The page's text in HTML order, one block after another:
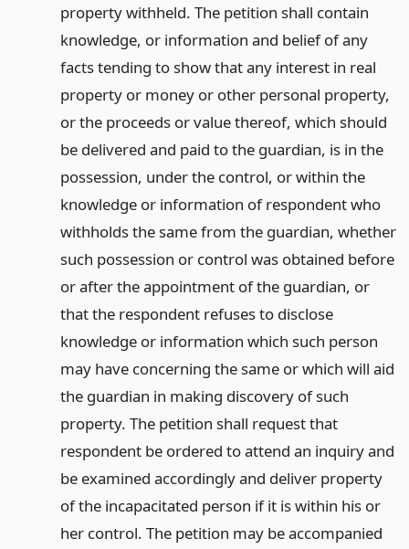
property withheld. The petition shall contain
knowledge, or information and belief of any
facts tending to show that any interest in real
property or money or other personal property,
or the proceeds or value thereof, which should
be delivered and paid to the guardian, is in the
possession, under the control, or within the
knowledge or information of respondent who
withholds the same from the guardian, whether
such possession or control was obtained before
or after the appointment of the guardian, or
that the respondent refuses to disclose
knowledge or information which such person
may have concerning the same or which will aid
the guardian in making discovery of such
property. The petition shall request that
respondent be ordered to attend an inquiry and
be examined accordingly and deliver property
of the incapacitated person if it is within his or
her control. The petition may be accompanied